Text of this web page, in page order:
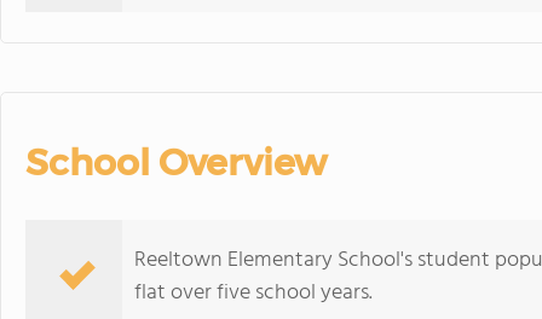
School Overview
Reeltown Elementary School's student
flat over five school years.